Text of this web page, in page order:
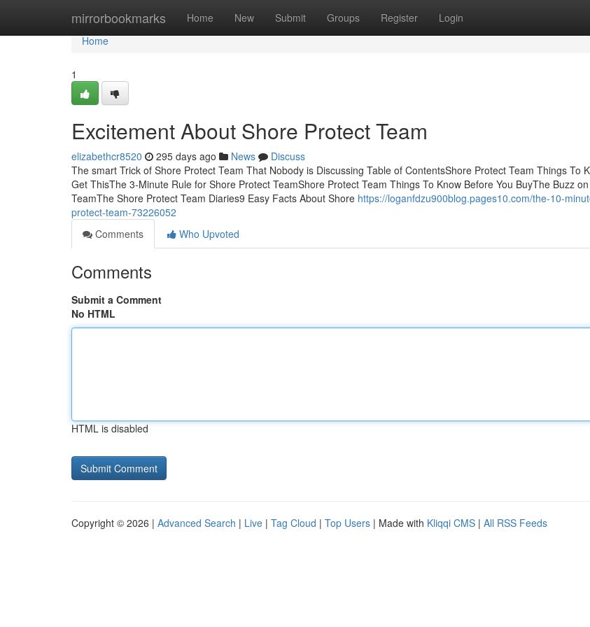
mirrorbookmarks Home New Submit Groups Register Login
Home
Home
1
Excitement About Shore Protect Team
elizabethcr8520 295 days ago News
Discuss
The smart Trick of Shore Protect Team That Nobody is Discussing Table of ContentsShore Protect Team Things To
Get ThisThe 3-Minute Rule for Shore Protect TeamShore Protect Team Things To Know Before You BuyThe Buzz
TeamThe Shore Protect Team Diaries9 Easy Facts About Shore https://loganfdzu900blog.pages10.com/the-10-
protect-team-73226052
Comments
Who Upvoted
Comments
Submit a Comment
No HTML
HTML is disabled
Copyright © 2026 | Advanced Search | Live | Tag Cloud | Top Users | Made with Kliqqi CMS | All RSS Feeds